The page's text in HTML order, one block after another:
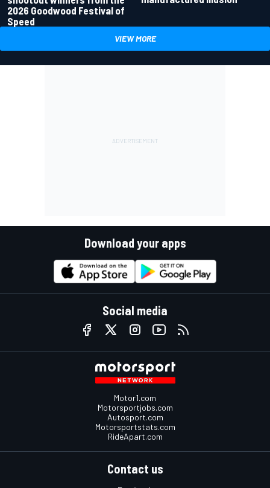
2026 Goodwood Festival of
Speed
VIEW MORE
Download your apps
Social media
Motor1.com
Motorsportjobs.com
Autosport.com
Motorsportstats.com
RideApart.com
Contact us